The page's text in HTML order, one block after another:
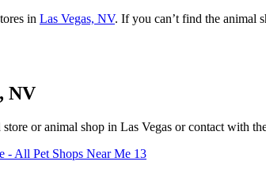
in Las Vegas, NV. If you can’t find the animal
NV
or animal shop in Las Vegas or contact with